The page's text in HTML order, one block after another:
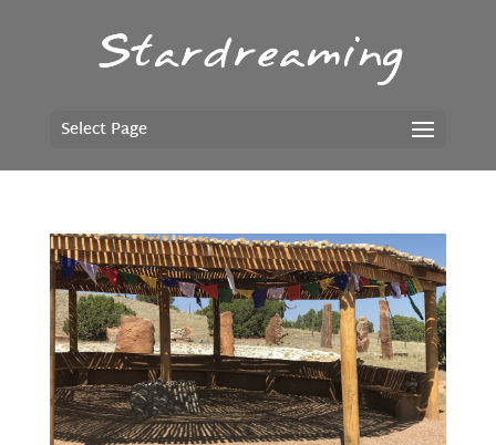
Select Page